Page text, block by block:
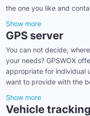
the one you like and
Show more
GPS server
You can not decide,
your needs? GPSWOX
appropriate for individual
want to provide with the
Show more
Vehicle tracking